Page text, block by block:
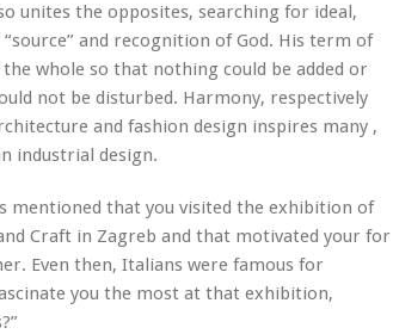
unites the opposites, searching for ideal,
and recognition of God. His term of
whole so that nothing could be added or
not be disturbed. Harmony, respectively
and fashion design inspires many ,
industrial design.
mentioned that you visited the exhibition of
Craft in Zagreb and that motivated your for
Even then, Italians were famous for
you the most at that exhibition,